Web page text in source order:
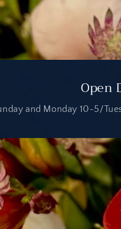
Open
and Monday 10-5/